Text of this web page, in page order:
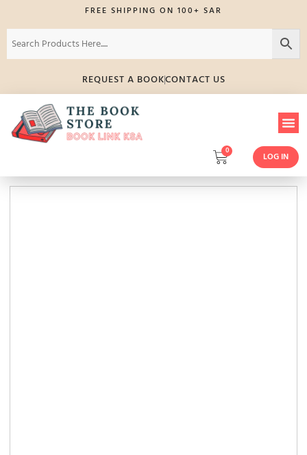
FREE SHIPPING ON 100+ SAR
REQUEST A BOOKCONTACT US
0
LOG IN